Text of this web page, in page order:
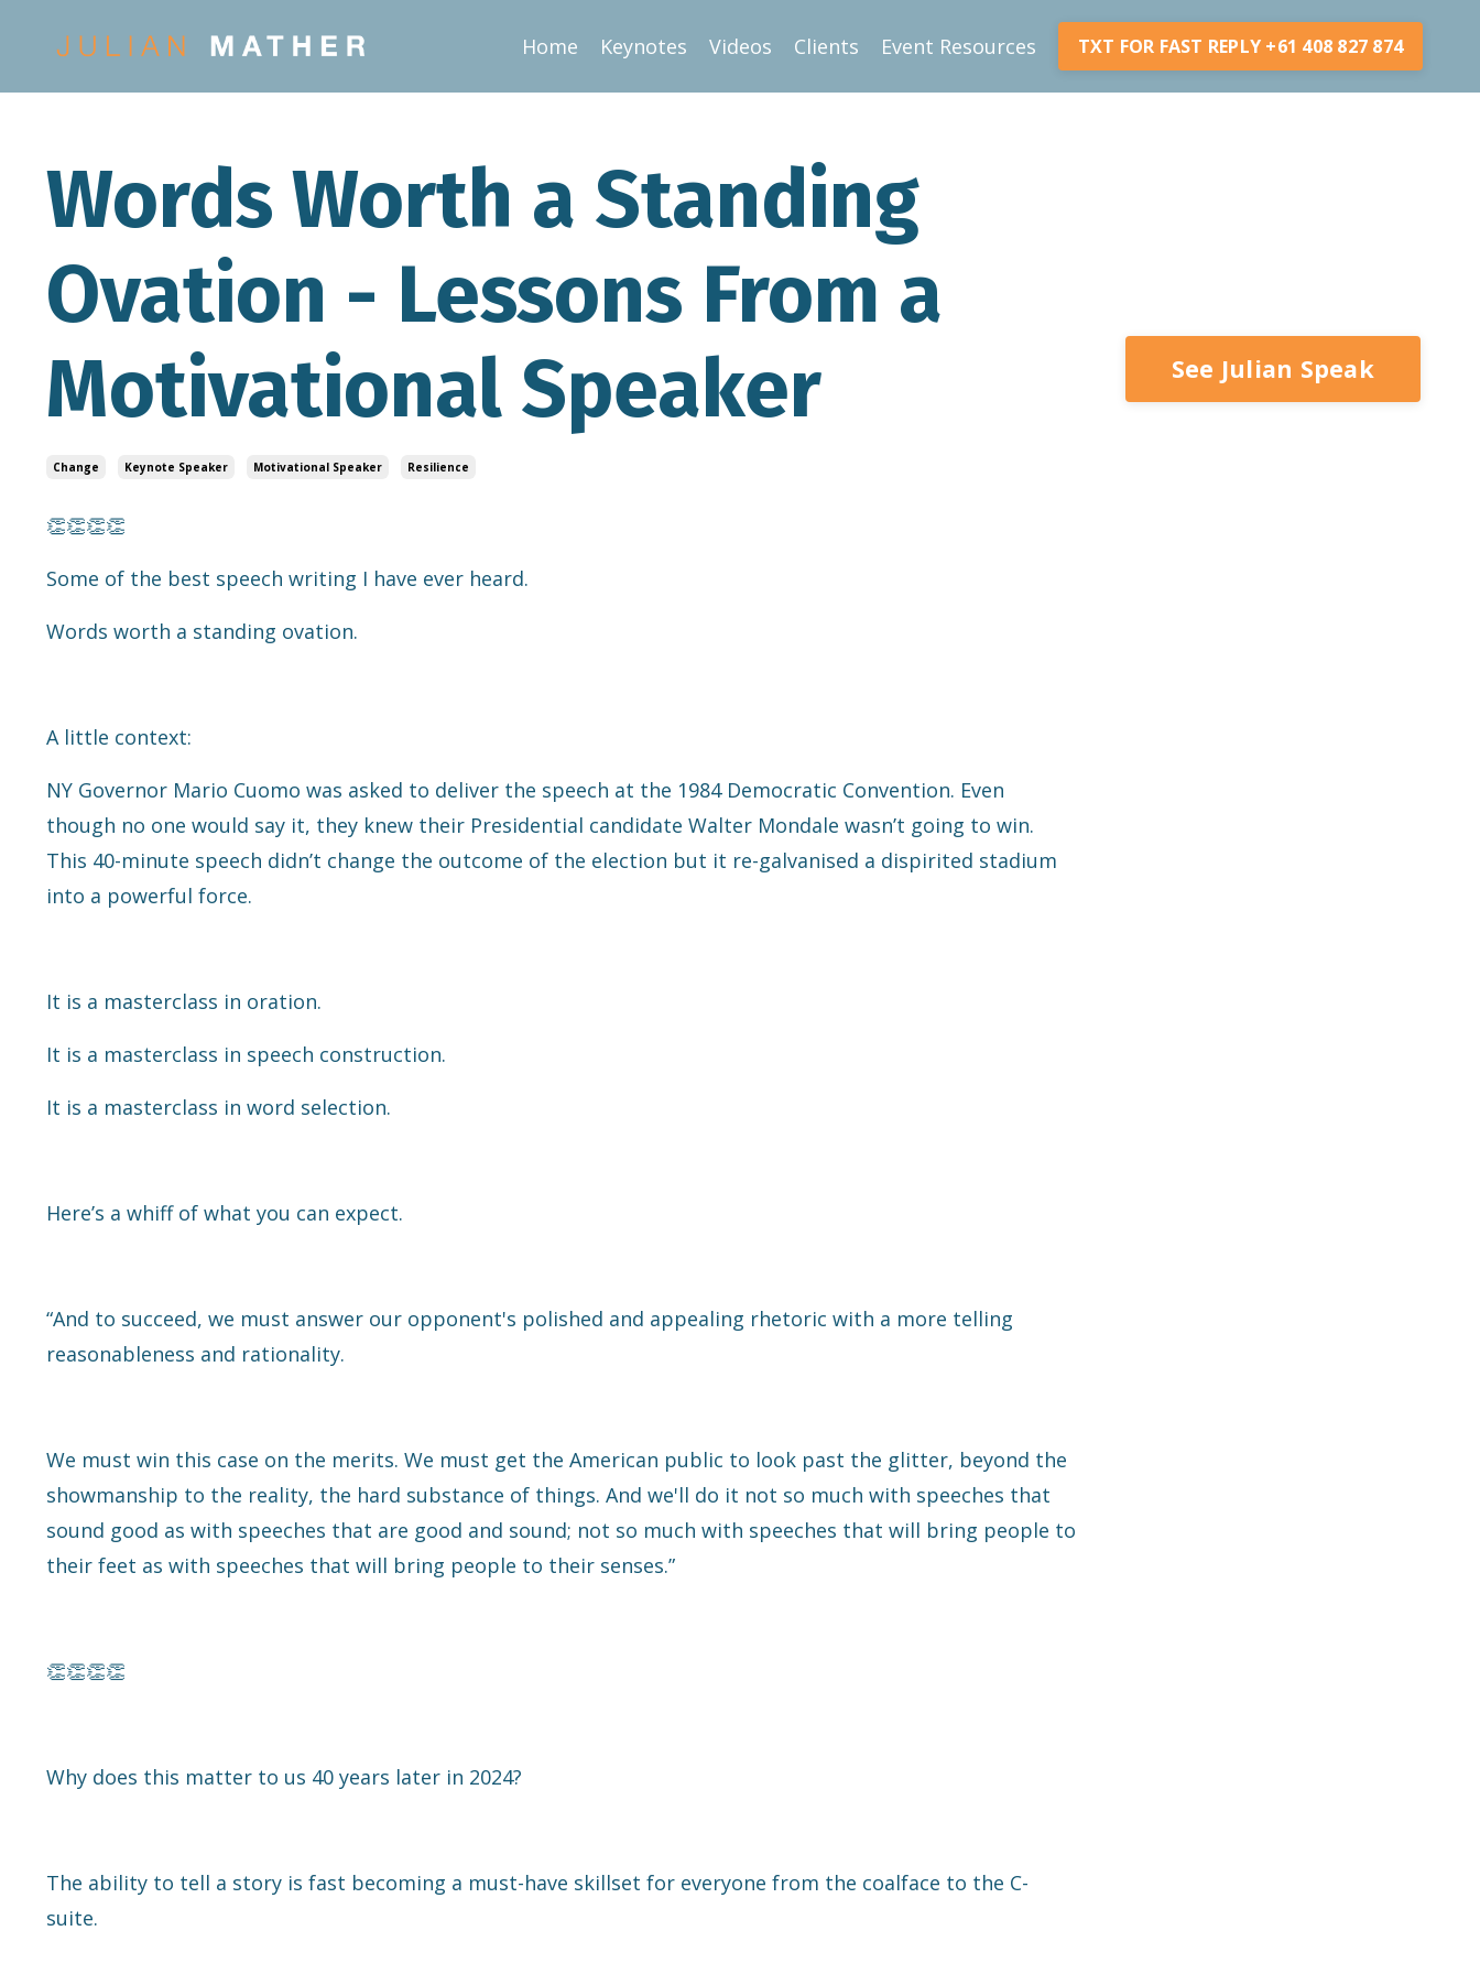
Home Keynotes Videos Clients Event Resources TXT FOR FAST REPLY +61 408 827 874
Words Worth a Standing
Ovation - Lessons From a
Motivational Speaker
Change Keynote Speaker Motivational Speaker Resilience
👏👏👏👏
Some of the best speech writing I have ever heard.
Words worth a standing ovation.
A little context:
NY Governor Mario Cuomo was asked to deliver the speech at the 1984 Democratic Convention. Even
though no one would say it, they knew their Presidential candidate Walter Mondale wasn’t going to win.
This 40-minute speech didn’t change the outcome of the election but it re-galvanised a dispirited stadium
into a powerful force.
It is a masterclass in oration.
It is a masterclass in speech construction.
It is a masterclass in word selection.
Here’s a whiff of what you can expect.
“And to succeed, we must answer our opponent's polished and appealing rhetoric with a more telling
reasonableness and rationality.
We must win this case on the merits. We must get the American public to look past the glitter, beyond the
showmanship to the reality, the hard substance of things. And we'll do it not so much with speeches that
sound good as with speeches that are good and sound; not so much with speeches that will bring people to
their feet as with speeches that will bring people to their senses.”
👏👏👏👏
Why does this matter to us 40 years later in 2024?
The ability to tell a story is fast becoming a must-have skillset for everyone from the coalface to the C-
suite.
See Julian Speak